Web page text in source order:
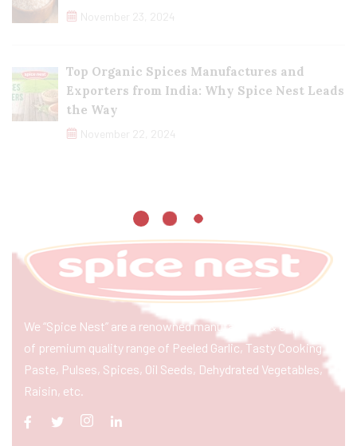
November 23, 2024
Top Organic Spices Manufactures and
Exporters from India: Why Spice Nest Leads
the Way
November 22, 2024
We “Spice Nest” are a renowned manufacturer & exporter
of premium quality range of Peeled Garlic, Tasty Cooking
Paste, Pulses, Spices, Oil Seeds, Dehydrated Vegetables,
Raisin, etc.